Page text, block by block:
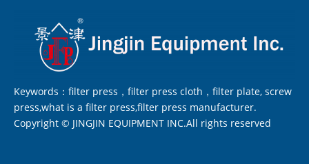
Keywords：filter press，filter press cloth，filter plate, screw
press,what is a filter press,filter press manufacturer.
Copyright © JINGJIN EQUIPMENT INC.All rights reserved